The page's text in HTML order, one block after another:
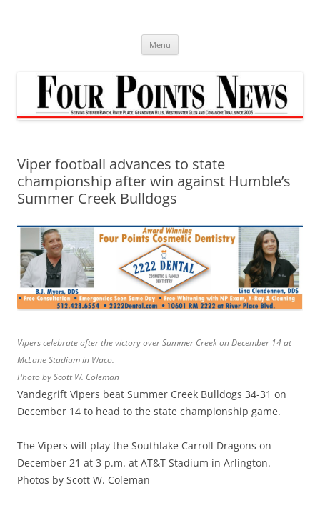
Menu
Viper football advances to state
championship after win against Humble’s
Summer Creek Bulldogs
Vipers celebrate after the victory over Summer Creek on December 14 at
McLane Stadium in Waco.
Photo by Scott W. Coleman
Vandegrift Vipers beat Summer Creek Bulldogs 34-31 on
December 14 to head to the state championship game.
The Vipers will play the Southlake Carroll Dragons on
December 21 at 3 p.m. at AT&T Stadium in Arlington.
Photos by Scott W. Coleman